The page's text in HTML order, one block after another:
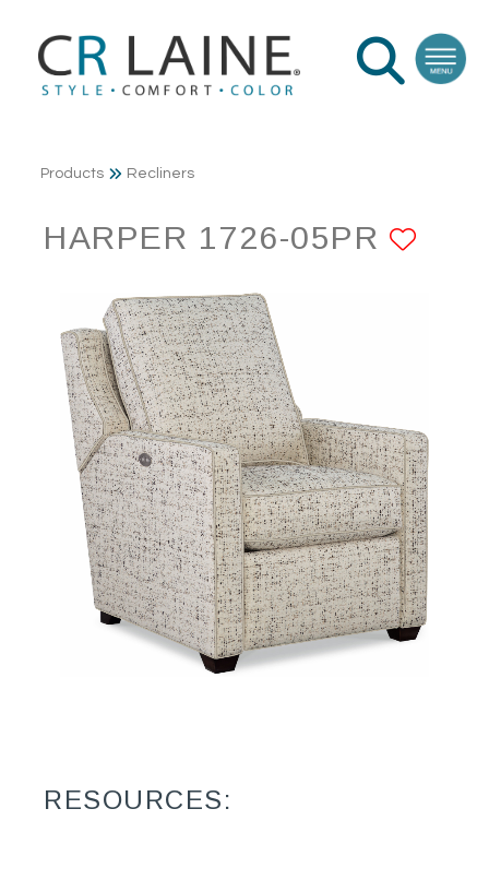
Products Recliners
HARPER 1726-05PR
RESOURCES: